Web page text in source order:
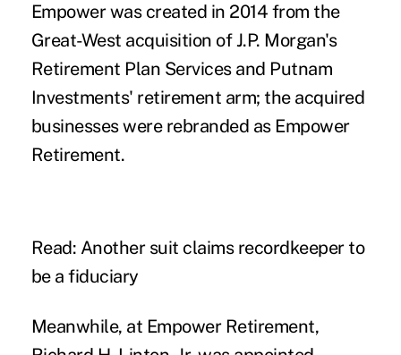
Empower was created in 2014 from the
Great-West acquisition of J.P. Morgan's
Retirement Plan Services and Putnam
Investments' retirement arm; the acquired
businesses were rebranded as Empower
Retirement.
Read: Another suit claims recordkeeper to
be a fiduciary
Meanwhile, at Empower Retirement,